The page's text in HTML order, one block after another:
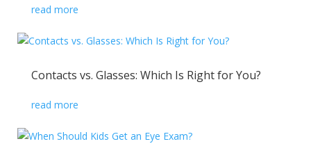
read more
Contacts vs. Glasses: Which Is Right for You?
read more